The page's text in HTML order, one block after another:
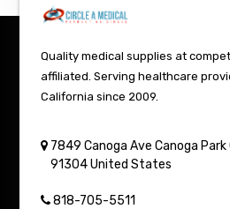
Quality medical supplies at
affiliated. Serving healthcare
California since 2009.
7849 Canoga Ave Canoga Park
91304 United States
818-705-5511